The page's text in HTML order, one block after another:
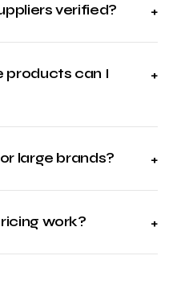
verified? +
can I
+
large brands? +
work? +